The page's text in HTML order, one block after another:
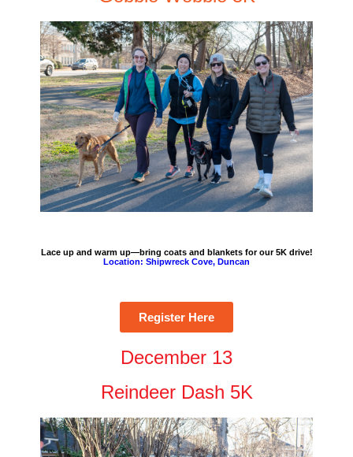
Lace up and warm up—bring coats and blankets for our 5K drive!
Location: Shipwreck Cove, Duncan
Register Here
December 13
Reindeer Dash 5K